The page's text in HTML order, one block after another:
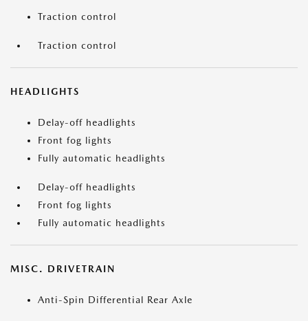
Traction control
Traction control
HEADLIGHTS
Delay-off headlights
Front fog lights
Fully automatic headlights
Delay-off headlights
Front fog lights
Fully automatic headlights
MISC. DRIVETRAIN
Anti-Spin Differential Rear Axle